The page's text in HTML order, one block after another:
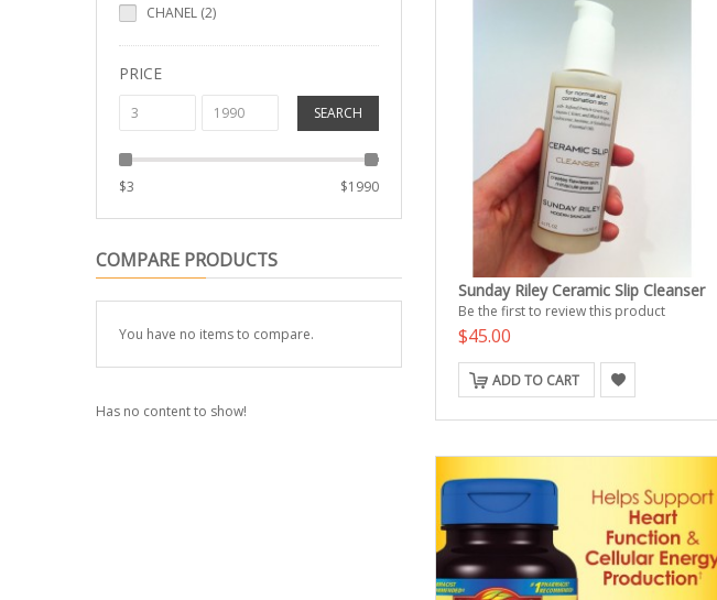
CHANEL (2)
PRICE
SEARCH
$3 $1990
COMPARE PRODUCTS
You have no items to compare.
Has no content to show!
Sunday Riley Ceramic Slip Cleanser
Be the first to review this product
$45.00
ADD TO CART